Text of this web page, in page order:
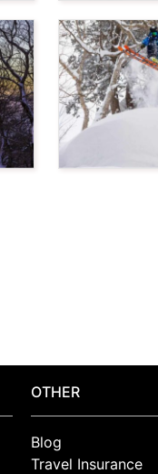
OTHER
Blog
Travel Insurance